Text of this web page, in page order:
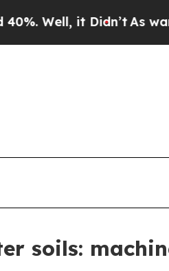
it Didn’t As war With
soils: